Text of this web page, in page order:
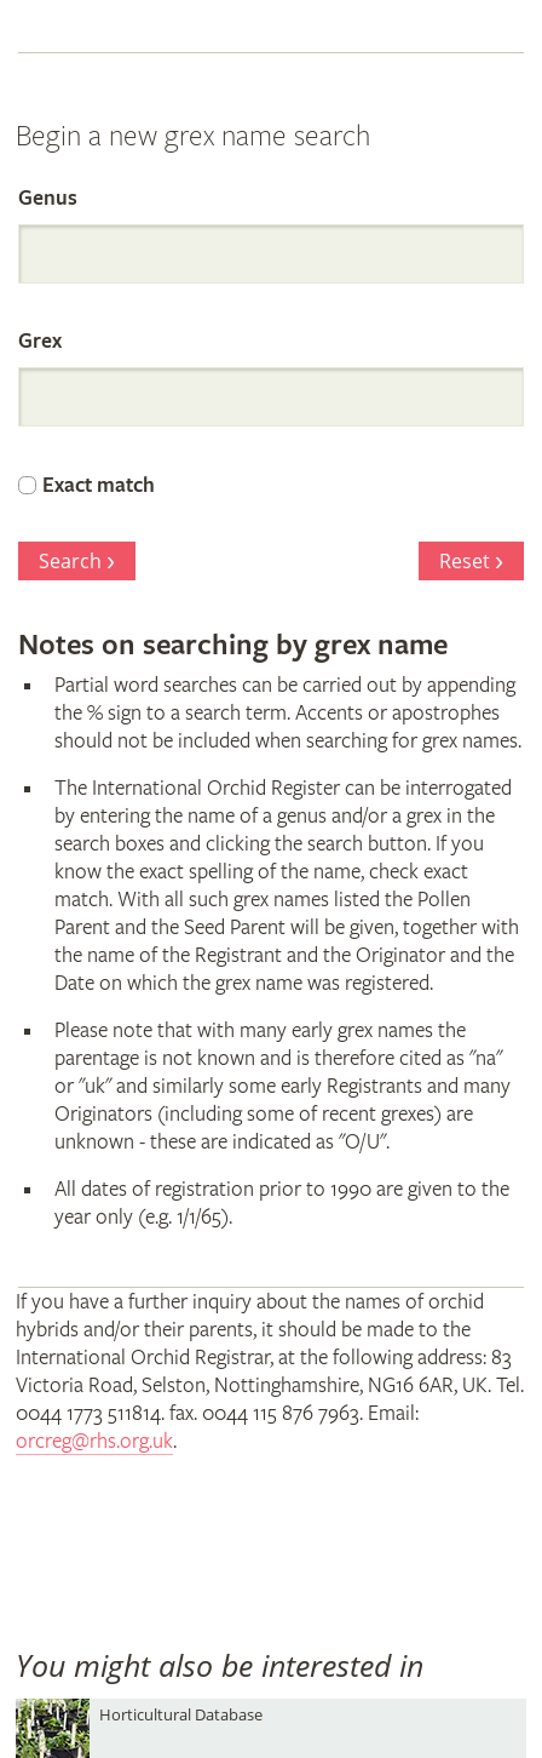
Begin a new grex name search
Search
the
International
Orchid
Register
Genus
Grex
Exact match
Search Reset
Notes on searching by grex name
Partial word searches can be carried out by appending
the % sign to a search term. Accents or apostrophes
should not be included when searching for grex names.
The International Orchid Register can be interrogated
by entering the name of a genus and/or a grex in the
search boxes and clicking the search button. If you
know the exact spelling of the name, check exact
match. With all such grex names listed the Pollen
Parent and the Seed Parent will be given, together with
the name of the Registrant and the Originator and the
Date on which the grex name was registered.
Please note that with many early grex names the
parentage is not known and is therefore cited as "na"
or "uk" and similarly some early Registrants and many
Originators (including some of recent grexes) are
unknown - these are indicated as "O/U".
All dates of registration prior to 1990 are given to the
year only (e.g. 1/1/65).
If you have a further inquiry about the names of orchid
hybrids and/or their parents, it should be made to the
International Orchid Registrar, at the following address: 83
Victoria Road, Selston, Nottinghamshire, NG16 6AR, UK. Tel.
0044 1773 511814. fax. 0044 115 876 7963. Email:
orcreg@rhs.org.uk.
You might also be interested in
Horticultural Database